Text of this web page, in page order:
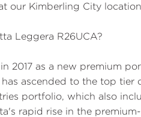
our Kimberling City
Leggera R26UCA?
2017 as a new premium
ascended to the top
portfolio, which also
rapid rise in the